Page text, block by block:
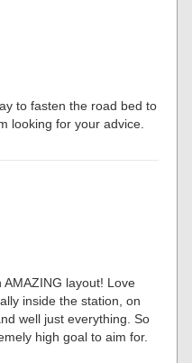
to fasten the road bed to
looking for your advice.
AMAZING layout! Love
inside the station, on
well just everything. So
high goal to aim for.